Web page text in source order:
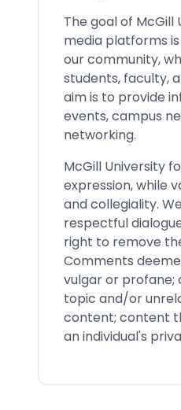
The goal of McGill
media platforms
our community,
students, faculty,
aim is to provide
events, campus
networking.
McGill University
expression, while
and collegiality.
respectful
right to remove
Comments
vulgar or
topic and/or
content; content
an individual's